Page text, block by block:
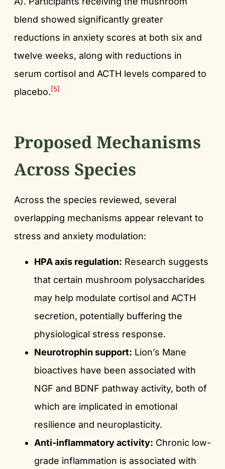
blend showed significantly greater
reductions in anxiety scores at both six and
twelve weeks, along with reductions in
serum cortisol and ACTH levels compared to
placebo.[5]
Proposed Mechanisms
Across Species
Across the species reviewed, several
overlapping mechanisms appear relevant to
stress and anxiety modulation:
HPA axis regulation: Research suggests
that certain mushroom polysaccharides
may help modulate cortisol and ACTH
secretion, potentially buffering the
physiological stress response.
Neurotrophin support: Lion’s Mane
bioactives have been associated with
NGF and BDNF pathway activity, both of
which are implicated in emotional
resilience and neuroplasticity.
Anti-inflammatory activity: Chronic low-
grade inflammation is associated with